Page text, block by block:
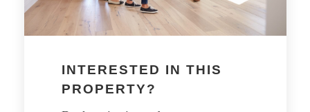
INTERESTED IN THIS
PROPERTY?